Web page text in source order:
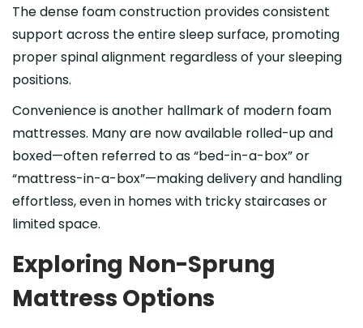
The dense foam construction provides consistent
support across the entire sleep surface, promoting
proper spinal alignment regardless of your sleeping
positions.
Convenience is another hallmark of modern foam
mattresses. Many are now available rolled-up and
boxed—often referred to as “bed-in-a-box” or
“mattress-in-a-box”—making delivery and handling
effortless, even in homes with tricky staircases or
limited space.
Exploring Non-Sprung
Mattress Options